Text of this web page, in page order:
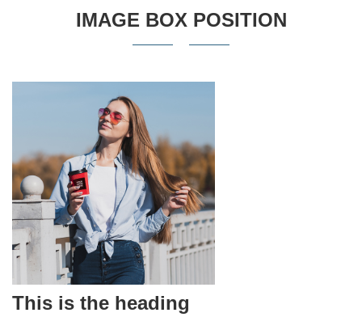
IMAGE BOX POSITION
This is the heading